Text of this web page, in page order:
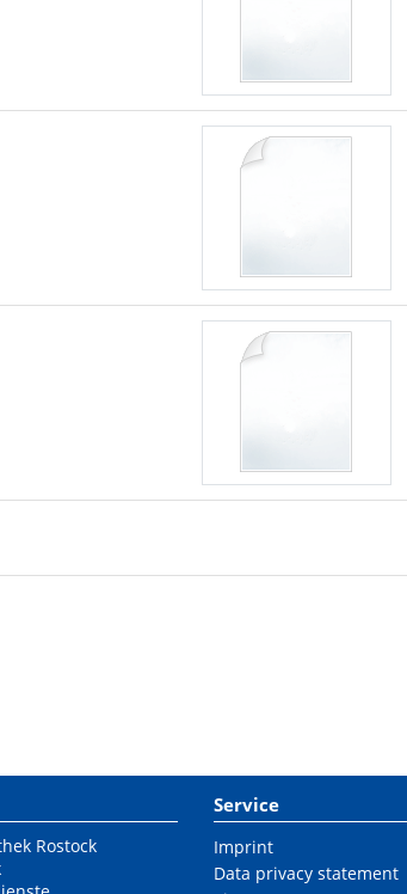
Rostock
Service
Imprint
Data privacy statement